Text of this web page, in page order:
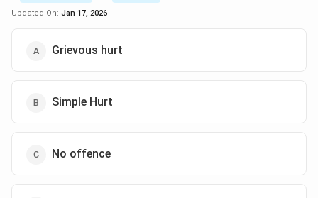
Updated On: Jan 17, 2026
Grievous hurt
Simple Hurt
No offence